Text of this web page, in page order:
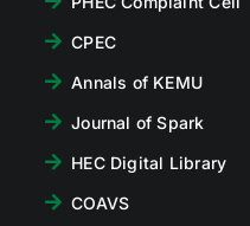
CPEC
Annals of KEMU
Journal of Spark
HEC Digital Library
COAVS